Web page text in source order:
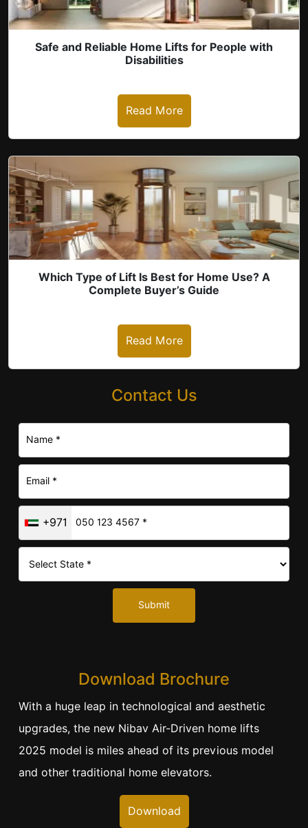
Safe and Reliable Home Lifts for People with
Disabilities
Read More
Which Type of Lift Is Best for Home Use? A
Complete Buyer’s Guide
Read More
Contact Us
+971
Submit
Download Brochure
With a huge leap in technological and aesthetic
upgrades, the new Nibav Air-Driven home lifts
2025 model is miles ahead of its previous model
and other traditional home elevators.
Download